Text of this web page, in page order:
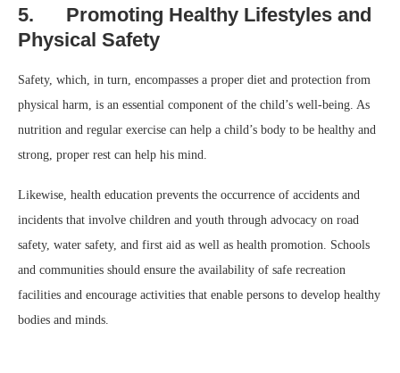
5. Promoting Healthy Lifestyles and
Physical Safety
Safety, which, in turn, encompasses a proper diet and protection from
physical harm, is an essential component of the child’s well-being. As
nutrition and regular exercise can help a child’s body to be healthy and
strong, proper rest can help his mind.
Likewise, health education prevents the occurrence of accidents and
incidents that involve children and youth through advocacy on road
safety, water safety, and first aid as well as health promotion. Schools
and communities should ensure the availability of safe recreation
facilities and encourage activities that enable persons to develop healthy
bodies and minds.